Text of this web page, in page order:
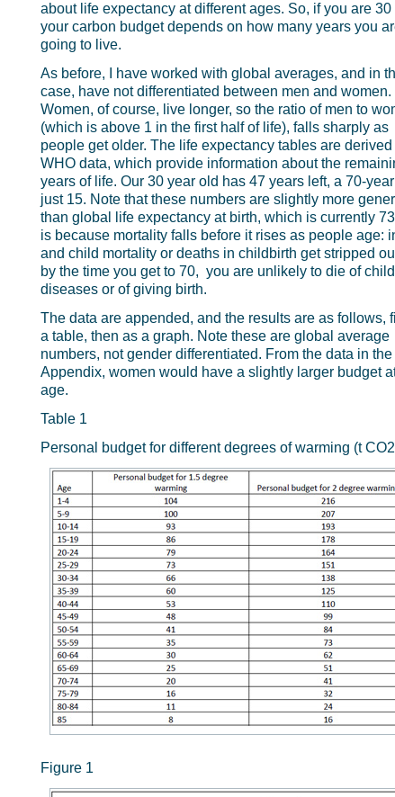
about life expectancy at different ages. So, if you are 30
your carbon budget depends on how many years you
going to live.
As before, I have worked with global averages, and in
case, have not differentiated between men and women.
Women, of course, live longer, so the ratio of men to
(which is above 1 in the first half of life), falls sharply as
people get older. The life expectancy tables are derived
WHO data, which provide information about the
years of life. Our 30 year old has 47 years left, a 70-
just 15. Note that these numbers are slightly more
than global life expectancy at birth, which is currently
is because mortality falls before it rises as people age:
and child mortality or deaths in childbirth get stripped
by the time you get to 70, you are unlikely to die of
diseases or of giving birth.
The data are appended, and the results are as follows,
a table, then as a graph. Note these are global average
numbers, not gender differentiated. From the data in the
Appendix, women would have a slightly larger budget
age.
Table 1
Personal budget for different degrees of warming (t
Figure 1